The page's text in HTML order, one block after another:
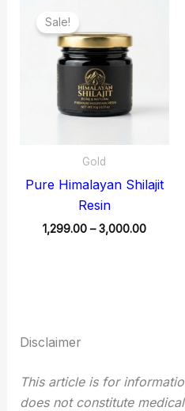
Sale!
Gold
Pure Himalayan Shilajit
Resin
1,299.00 – 3,000.00
Disclaimer
This article is for
does not constitute